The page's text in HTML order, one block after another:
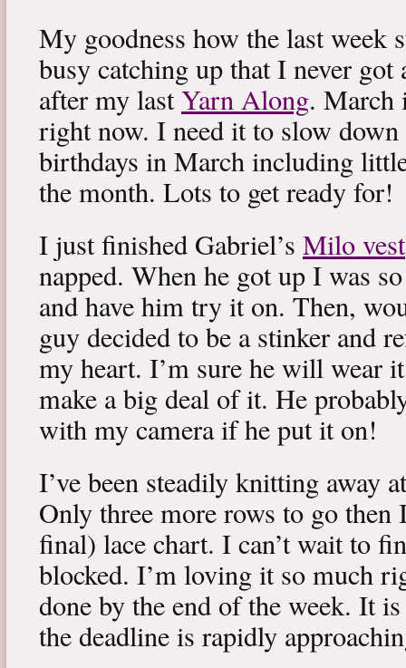
My goodness how the last week
busy catching up that I never got
after my lastYarn Along. March
right now. I need it to slow
birthdays in March including
the month. Lots to get ready for!
I just finished Gabriel’s Milo vest
napped. When he got up I was
and have him try it on. Then,
guy decided to be a stinker and
my heart. I’m sure he will wear
make a big deal of it. He
with my camera if he put it on!
I’ve been steadily knitting away
Only three more rows to go then
final) lace chart. I can’t wait to
blocked. I’m loving it so much
done by the end of the week. It
the deadline is rapidly